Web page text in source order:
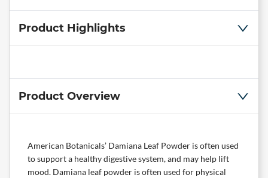
Product Highlights
Product Overview
American Botanicals’ Damiana Leaf Powder is often used
to support a healthy digestive system, and may help lift
mood. Damiana leaf powder is often used for physical